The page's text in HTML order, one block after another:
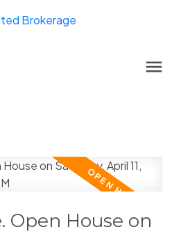
Open House on